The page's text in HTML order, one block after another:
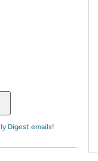
Digest emails!